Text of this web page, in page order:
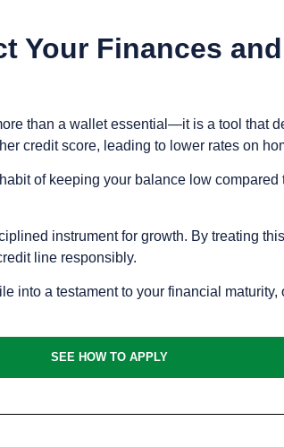
Your Finances
than a wallet essential—it is a tool that
credit score, leading to lower rates on
of keeping your balance low
instrument for growth. By treating
line responsibly.
into a testament to your financial
SEE HOW TO APPLY